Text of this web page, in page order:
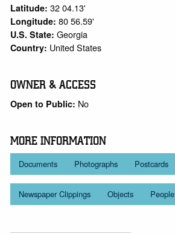
Latitude:32 04.13'
Longitude:80 56.59'
U.S. State:Georgia
Country: United States
OWNER & ACCESS
Open to Public: No
MORE INFORMATION
Documents Photographs Postcards
Newspaper Clippings Objects People